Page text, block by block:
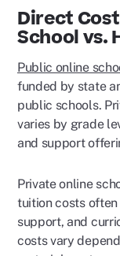
Direct
School vs.
Public online
funded by state
public schools.
varies by grade
and support
Private online
tuition costs
support, and
costs vary